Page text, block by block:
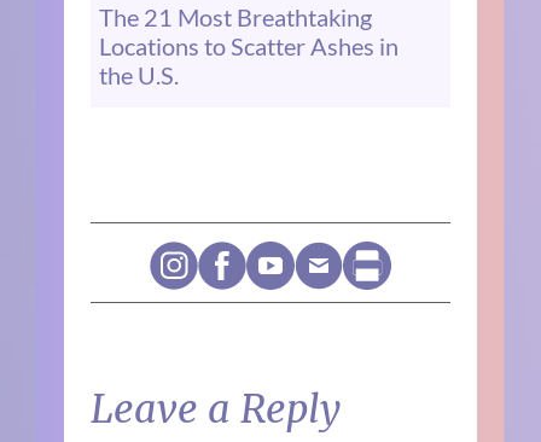
The 21 Most Breathtaking
Locations to Scatter Ashes in
the U.S.
Leave a Reply